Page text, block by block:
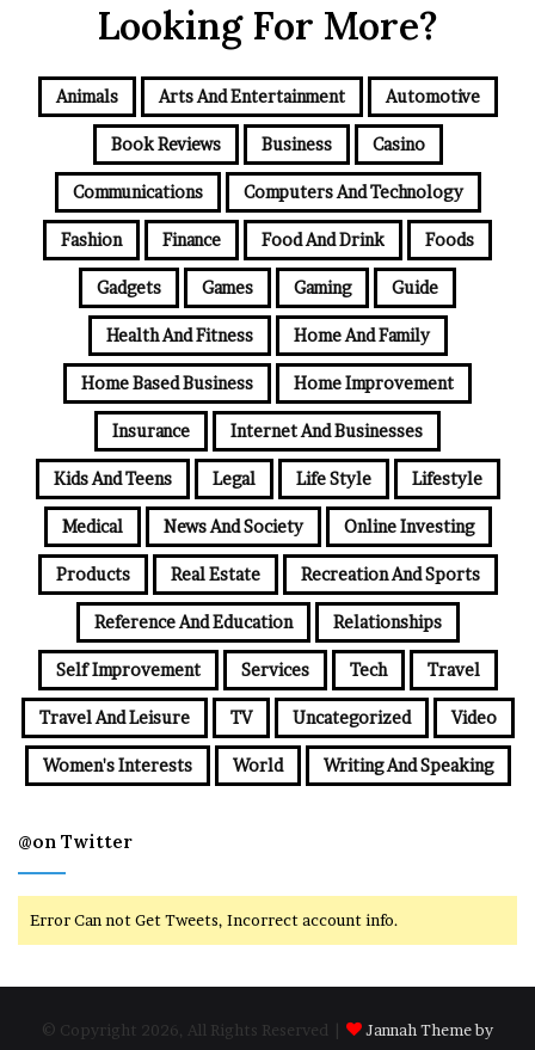
Looking For More?
Animals Arts And Entertainment Automotive
Book Reviews Business Casino
Communications Computers And Technology
Fashion Finance Food And Drink Foods
Gadgets Games Gaming Guide
Health And Fitness Home And Family
Home Based Business Home Improvement
Insurance Internet And Businesses
Kids And Teens Legal Life Style Lifestyle
Medical News And Society Online Investing
Products Real Estate Recreation And Sports
Reference And Education Relationships
Self Improvement Services Tech Travel
Travel And Leisure TV Uncategorized Video
Women's Interests World Writing And Speaking
@on Twitter
Error Can not Get Tweets, Incorrect account info.
© Copyright 2026, All Rights Reserved | Jannah Theme by